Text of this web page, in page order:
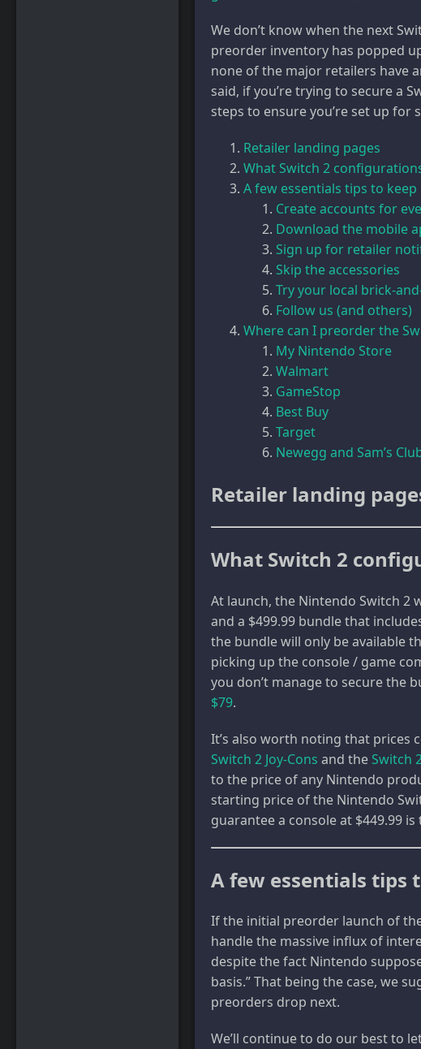
We don’t know when the next
preorder inventory has popped
none of the major retailers have
said, if you’re trying to secure a
steps to ensure you’re set up for
Retailer landing pages
What Switch 2
A few essentials tips to
Create accounts for
Download the mobile
Sign up for retailer
Skip the accessories
Try your local brick-
Follow us (and others)
Where can I preorder the
My Nintendo Store
Walmart
GameStop
Best Buy
Target
Newegg and Sam’s
Retailer landing
What Switch 2
At launch, the Nintendo Switch 2
and a $499.99 bundle that
the bundle will only be available
picking up the console / game
you don’t manage to secure the
$79.
It’s also worth noting that prices
Switch 2 Joy-Cons and the Switch
to the price of any Nintendo
starting price of the Nintendo
guarantee a console at $449.99
A few essentials tips
If the initial preorder launch of
handle the massive influx of
despite the fact Nintendo
basis.” That being the case, we
preorders drop next.
We’ll continue to do our best to